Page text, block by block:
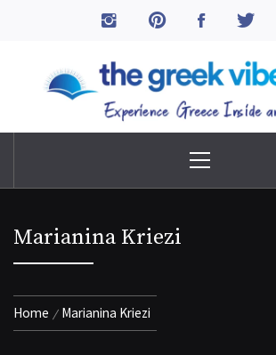
The Greek Vibe
Menu
Marianina Kriezi
Home Marianina Kriezi